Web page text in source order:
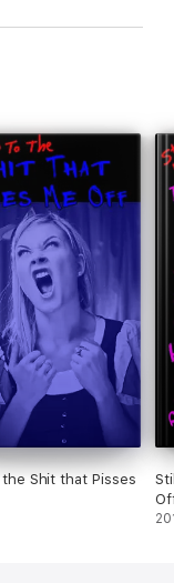
the Shit that Pisses